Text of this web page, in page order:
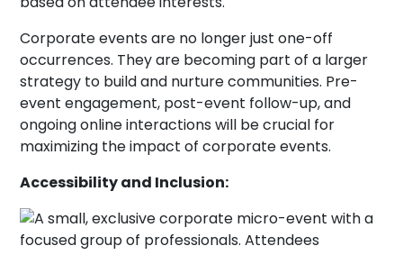
Corporate events are no longer just one-off
occurrences. They are becoming part of a larger
strategy to build and nurture communities. Pre-
event engagement, post-event follow-up, and
ongoing online interactions will be crucial for
maximizing the impact of corporate events.
Accessibility and Inclusion: